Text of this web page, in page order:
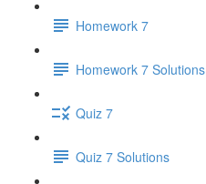
Homework 7
Homework 7 Solutions
Quiz 7
Quiz 7 Solutions